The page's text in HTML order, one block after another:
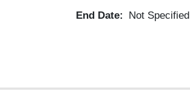
End Date: Not Specified